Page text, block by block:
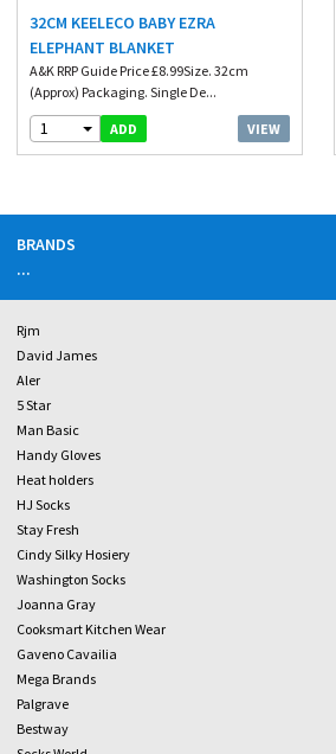
32CM KEELECO BABY EZRA
ELEPHANT BLANKET
A&K RRP Guide Price £8.99Size. 32cm
(Approx) Packaging. Single De...
1 ADD VIEW
BRANDS
...
Rjm
David James
Aler
5 Star
Man Basic
Handy Gloves
Heat holders
HJ Socks
Stay Fresh
Cindy Silky Hosiery
Washington Socks
Joanna Gray
Cooksmart Kitchen Wear
Gaveno Cavailia
Mega Brands
Palgrave
Bestway